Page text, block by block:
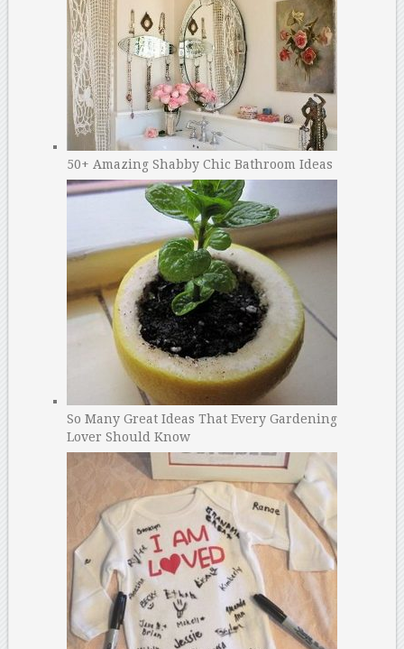
50+ Amazing Shabby Chic Bathroom Ideas
So Many Great Ideas That Every Gardening
Lover Should Know